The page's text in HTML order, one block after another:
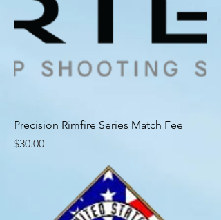
Precision Rimfire Series Match Fee
Price
$30.00